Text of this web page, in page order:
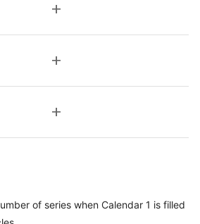
add
add
add
of series when Calendar 1 is filled